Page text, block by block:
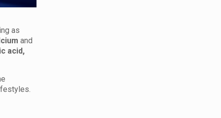
as
and
acid,